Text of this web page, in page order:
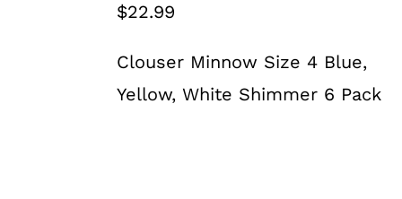
$22.99
Clouser Minnow Size 4 Blue,
Yellow, White Shimmer 6 Pack